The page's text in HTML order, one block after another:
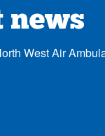
news
West Air